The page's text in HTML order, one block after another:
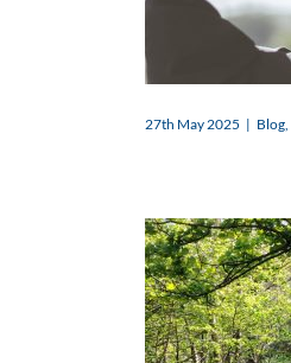
27th May 2025 | Blog,